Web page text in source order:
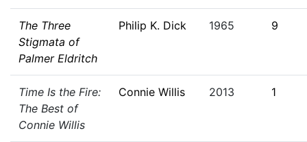
The Three
Stigmata of
Palmer Eldritch
Philip K. Dick 1965 9
Time Is the Fire:
The Best of
Connie Willis
Connie Willis 2013 1